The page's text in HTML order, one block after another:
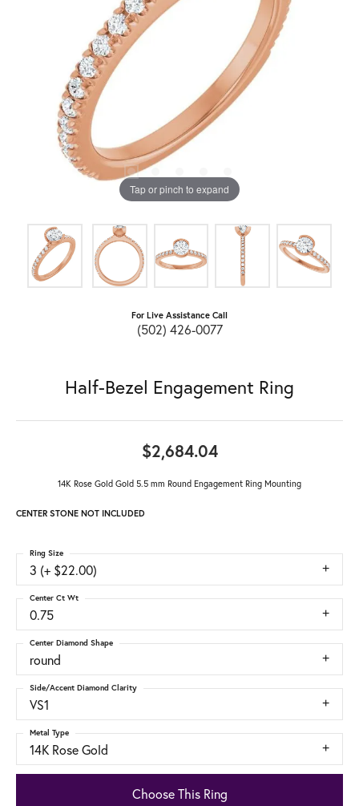
Tap or pinch to expand
For Live Assistance Call
(502) 426-0077
Half-Bezel Engagement Ring
$2,684.04
14K Rose Gold Gold 5.5 mm Round Engagement Ring Mounting
CENTER STONE NOT INCLUDED
3 (+ $22.00)
Ring Size
0.75
Center Ct Wt
round
Center Diamond Shape
VS1
Side/Accent Diamond Clarity
14K Rose Gold
Metal Type
Choose This Ring